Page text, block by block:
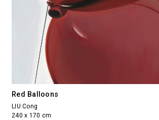
Red Balloons
LIU Cong
240 x 170 cm